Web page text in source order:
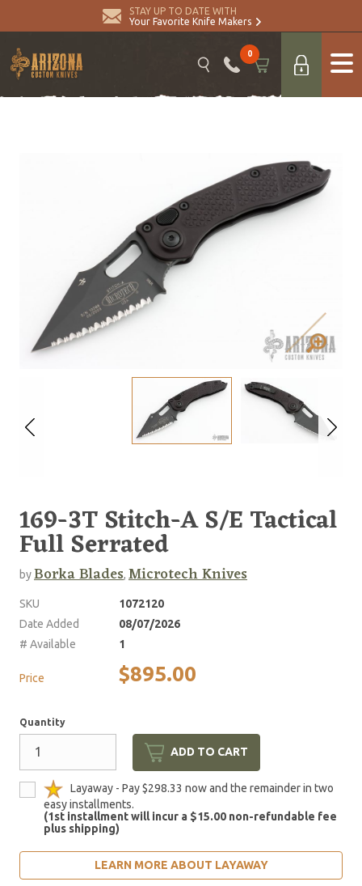
STAY UP TO DATE WITH
Your Favorite Knife Makers
0
169-3T Stitch-A S/E Tactical
Full Serrated
byBorka Blades, Microtech Knives
SKU
1072120
Date Added
08/07/2026
# Available
1
Price $895.00
Quantity
ADD TO CART
Layaway - Pay $298.33 now and the remainder in two
easy installments.
(1st installment will incur a $15.00 non-refundable fee
plus shipping)
LEARN MORE ABOUT LAYAWAY